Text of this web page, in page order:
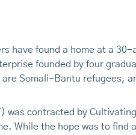
have found a home at a
founded by four
Somali-Bantu refugees,
was contracted by
While the hope was to